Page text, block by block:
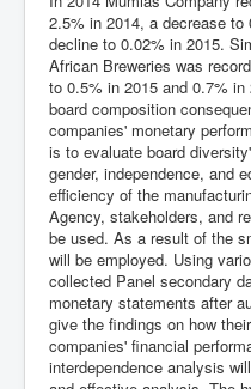
2.5% in 2014, a decrease
decline to 0.02% in 2015.
African Breweries was
to 0.5% in 2015 and 0.7%
board composition
companies' monetary
is to evaluate board
gender, independence, and
efficiency of the
Agency, stakeholders, and
be used. As a result of the
will be employed. Using
collected Panel secondary
monetary statements after
give the findings on how
companies' financial
interdependence analysis